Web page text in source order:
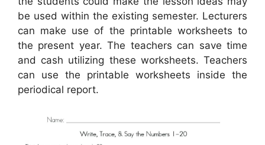
be used within the existing semester. Lecturers
can make use of the printable worksheets to
the present year. The teachers can save time
and cash utilizing these worksheets. Teachers
can use the printable worksheets inside the
periodical report.